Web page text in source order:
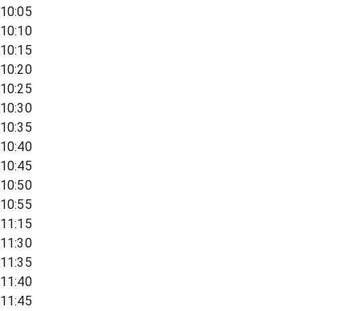
10:05
10:10
10:15
10:20
10:25
10:30
10:35
10:40
10:45
10:50
10:55
11:15
11:30
11:35
11:40
11:45